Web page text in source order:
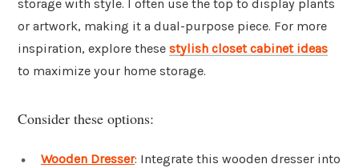
storage with style. I often use the top to display plants
or artwork, making it a dual-purpose piece. For more
inspiration, explore these stylish closet cabinet ideas
to maximize your home storage.
Consider these options:
Wooden Dresser: Integrate this wooden dresser into